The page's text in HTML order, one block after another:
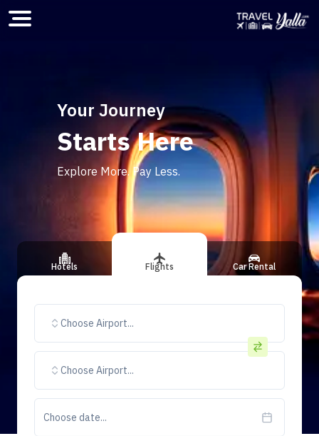
Home
Your Journey
Starts Here
Explore More. Pay Less.
Hotels Flights Car Rental
Choose Airport...
Choose Airport...
Choose date...